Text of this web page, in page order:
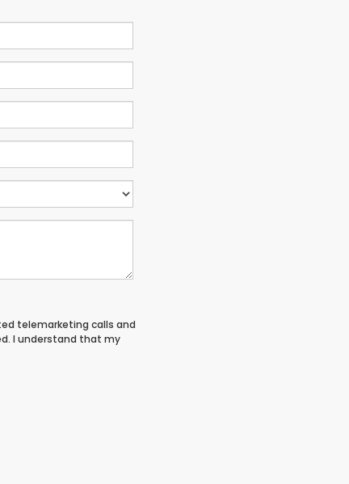
telemarketing calls and
I understand that my